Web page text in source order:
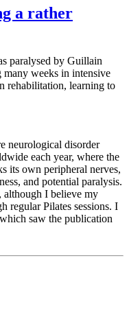
a rather
paralysed by Guillain
weeks in intensive
rehabilitation, learning to
neurological disorder
each year, where the
its own peripheral nerves,
and potential paralysis.
although I believe my
regular Pilates sessions. I
saw the publication